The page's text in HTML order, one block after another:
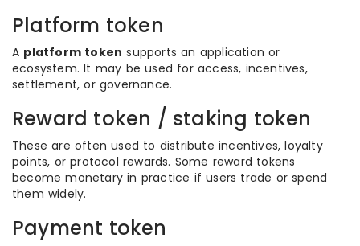
Platform token
A platform token supports an application or
ecosystem. It may be used for access, incentives,
settlement, or governance.
Reward token / staking token
These are often used to distribute incentives, loyalty
points, or protocol rewards. Some reward tokens
become monetary in practice if users trade or spend
them widely.
Payment token